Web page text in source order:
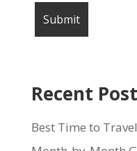
Recent
Best Time to